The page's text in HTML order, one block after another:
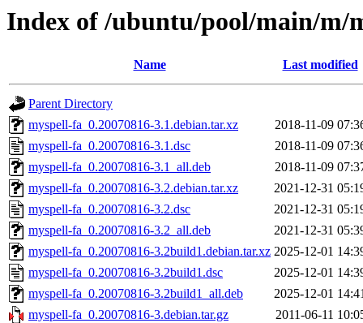
Index of /ubuntu/pool/main/m/
Name Last modified
Parent Directory
myspell-fa_0.20070816-3.1.debian.tar.xz
2018-11-09
myspell-fa_0.20070816-3.1.dsc
2018-11-09
myspell-fa_0.20070816-3.1_all.deb
2018-11-09
myspell-fa_0.20070816-3.2.debian.tar.xz
2021-12-31
myspell-fa_0.20070816-3.2.dsc
2021-12-31
myspell-fa_0.20070816-3.2_all.deb
2021-12-31
myspell-fa_0.20070816-3.2build1.debian.tar.xz 2025-12-01
myspell-fa_0.20070816-3.2build1.dsc
2025-12-01
myspell-fa_0.20070816-3.2build1_all.deb
2025-12-01
myspell-fa_0.20070816-3.debian.tar.gz
2011-06-11